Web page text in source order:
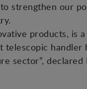
strengthen our
products, is
handler
sector”, declared